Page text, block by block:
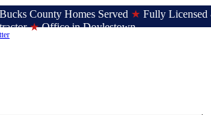
County Homes Served ★ Fully Licensed
★Office in Doylestown